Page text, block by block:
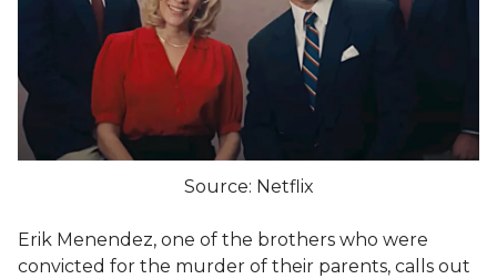
Source: Netflix
Erik Menendez, one of the brothers who were
convicted for the murder of their parents, calls out